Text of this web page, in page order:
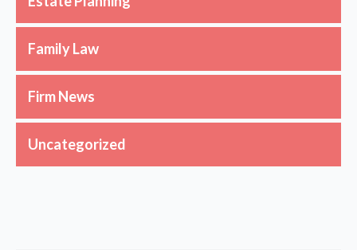
Family Law
Firm News
Uncategorized